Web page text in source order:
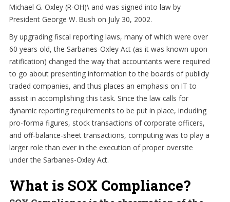
Michael G. Oxley (R-OH)\ and was signed into law by
President George W. Bush on July 30, 2002.
By upgrading fiscal reporting laws, many of which were over
60 years old, the Sarbanes-Oxley Act (as it was known upon
ratification) changed the way that accountants were required
to go about presenting information to the boards of publicly
traded companies, and thus places an emphasis on IT to
assist in accomplishing this task. Since the law calls for
dynamic reporting requirements to be put in place, including
pro-forma figures, stock transactions of corporate officers,
and off-balance-sheet transactions, computing was to play a
larger role than ever in the execution of proper oversite
under the Sarbanes-Oxley Act.
What is SOX Compliance?